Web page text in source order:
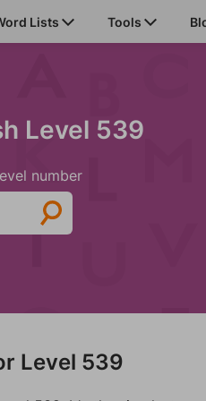
Lists Tools
Level 539
number
Level 539